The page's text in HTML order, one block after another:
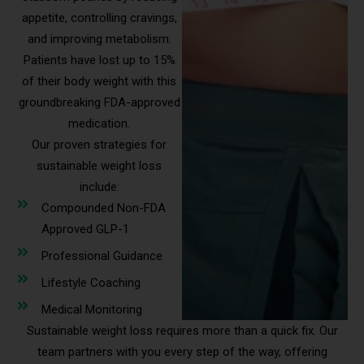
appetite, controlling cravings,
and improving metabolism.
Patients have lost up to 15%
of their body weight with this
groundbreaking FDA-approved
medication.
Our proven strategies for
sustainable weight loss
include:
Compounded Non-FDA
Approved GLP-1
Professional Guidance
Lifestyle Coaching
Medical Monitoring
Sustainable weight loss requires more than a quick fix. Our
team partners with you every step of the way, offering